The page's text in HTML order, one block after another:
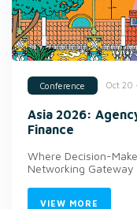
Conference Oct 20
Asia 2026:
Finance
Where Decision-
Networking Gateway
VIEW MORE